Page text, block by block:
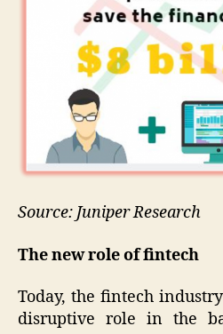
Source: Juniper Research
The new role of fintech
Today, the fintech
disruptive role in the